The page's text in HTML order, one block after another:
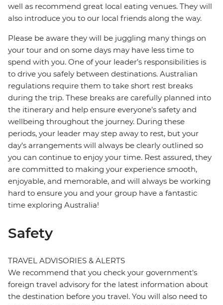
well as recommend great local eating venues. They will
also introduce you to our local friends along the way.
Please be aware they will be juggling many things on
your tour and on some days may have less time to
spend with you. One of your leader’s responsibilities is
to drive you safely between destinations. Australian
regulations require them to take short rest breaks
during the trip. These breaks are carefully planned into
the itinerary and help ensure everyone’s safety and
wellbeing throughout the journey. During these
periods, your leader may step away to rest, but your
day’s arrangements will always be clearly outlined so
you can continue to enjoy your time. Rest assured, they
are committed to making your experience smooth,
enjoyable, and memorable, and will always be working
hard to ensure you and your group have a fantastic
time exploring Australia!
Safety
TRAVEL ADVISORIES & ALERTS
We recommend that you check your government's
foreign travel advisory for the latest information about
the destination before you travel. You will also need to